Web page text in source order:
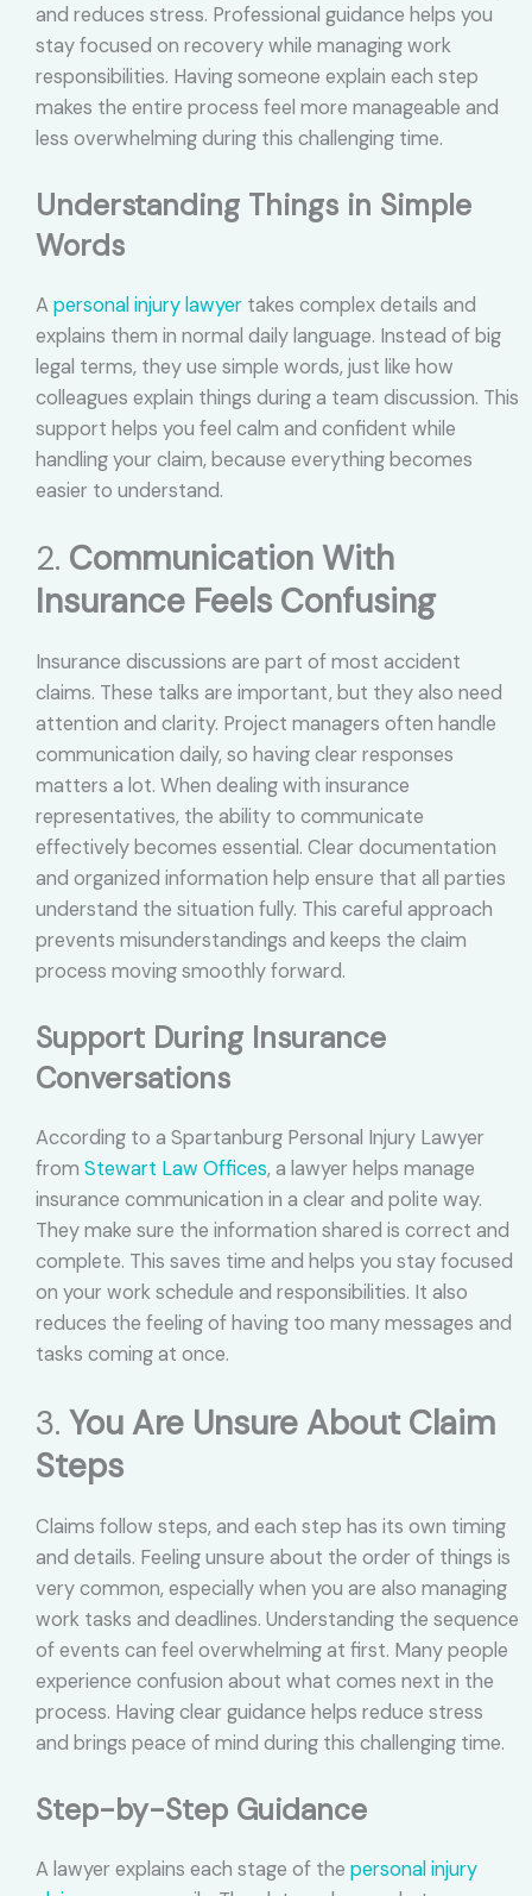
and reduces stress. Professional guidance helps you
stay focused on recovery while managing work
responsibilities. Having someone explain each step
makes the entire process feel more manageable and
less overwhelming during this challenging time.
Understanding Things in Simple
Words
Apersonal injury lawyer takes complex details and
explains them in normal daily language. Instead of big
legal terms, they use simple words, just like how
colleagues explain things during a team discussion. This
support helps you feel calm and confident while
handling your claim, because everything becomes
easier to understand.
2. Communication With
Insurance Feels Confusing
Insurance discussions are part of most accident
claims. These talks are important, but they also need
attention and clarity. Project managers often handle
communication daily, so having clear responses
matters a lot. When dealing with insurance
representatives, the ability to communicate
effectively becomes essential. Clear documentation
and organized information help ensure that all parties
understand the situation fully. This careful approach
prevents misunderstandings and keeps the claim
process moving smoothly forward.
Support During Insurance
Conversations
According to a Spartanburg Personal Injury Lawyer
from Stewart Law Offices, a lawyer helps manage
insurance communication in a clear and polite way.
They make sure the information shared is correct and
complete. This saves time and helps you stay focused
on your work schedule and responsibilities. It also
reduces the feeling of having too many messages and
tasks coming at once.
3. You Are Unsure About Claim
Steps
Claims follow steps, and each step has its own timing
and details. Feeling unsure about the order of things is
very common, especially when you are also managing
work tasks and deadlines. Understanding the sequence
of events can feel overwhelming at first. Many people
experience confusion about what comes next in the
process. Having clear guidance helps reduce stress
and brings peace of mind during this challenging time.
Step-by-Step Guidance
A lawyer explains each stage of the personal injury